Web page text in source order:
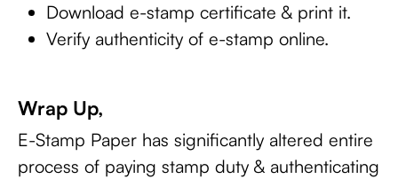
Download e-stamp certificate & print it.
Verify authenticity of e-stamp online.
Wrap Up,
E-Stamp Paper has significantly altered entire
process of paying stamp duty & authenticating